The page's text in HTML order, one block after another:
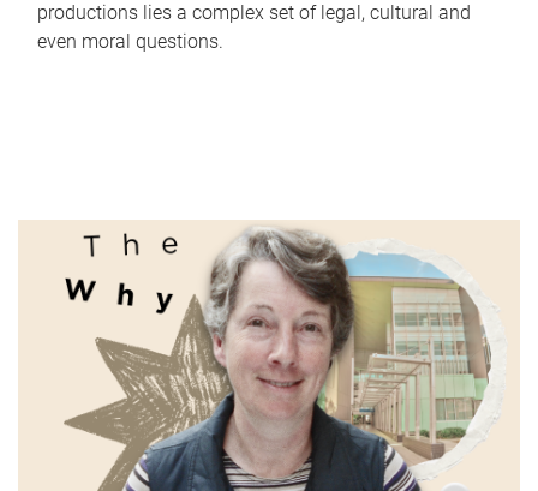
productions lies a complex set of legal, cultural and
even moral questions.